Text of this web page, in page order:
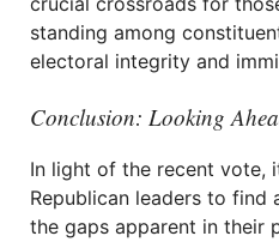
standing among
electoral integrity and
Conclusion: Looking
In light of the recent vote,
Republican leaders to find
the gaps apparent in their